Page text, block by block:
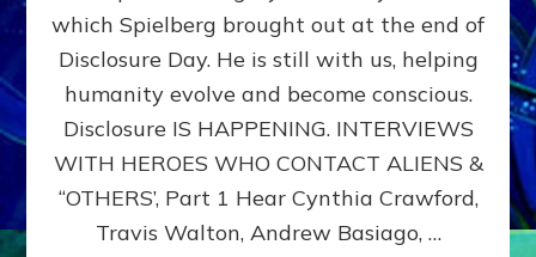
ALIENS,
ANUNNAKI,
&
DIMENSIONALS
BEYOND
MATRIX–
Part
which Spielberg brought out at the end of
Disclosure Day. He is still with us, helping
humanity evolve and become conscious.
Disclosure IS HAPPENING. INTERVIEWS
WITH HEROES WHO CONTACT ALIENS &
“OTHERS’, Part 1 Hear Cynthia Crawford,
Travis Walton, Andrew Basiago, …